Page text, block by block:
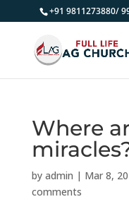
+91 9811273880/
Where
by admin | Mar 8,
comments